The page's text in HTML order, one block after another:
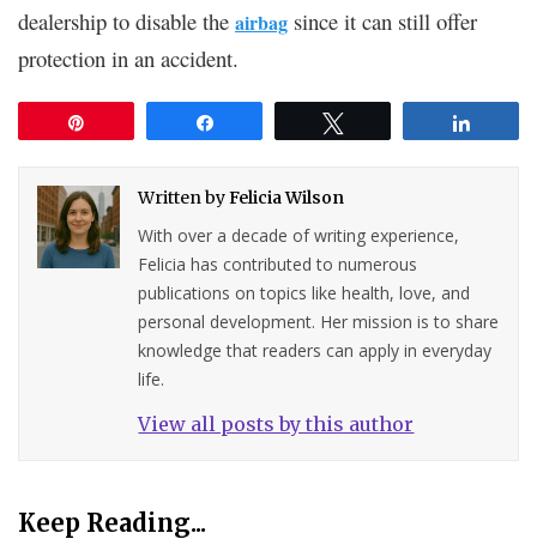
dealership to disable the airbag since it can still offer
protection in an accident.
Written byFelicia Wilson
With over a decade of writing experience,
Felicia has contributed to numerous
publications on topics like health, love, and
personal development. Her mission is to share
knowledge that readers can apply in everyday
life.
View all posts by this author
Keep Reading...